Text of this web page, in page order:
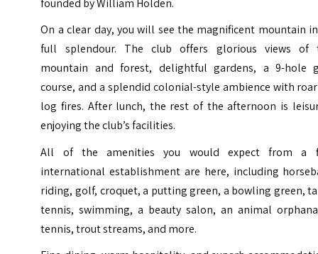
On a clear day, you will see the magnificent mountain
full splendour. The club offers glorious views of
mountain and forest, delightful gardens, a 9-hole
course, and a splendid colonial-style ambience with
log fires. After lunch, the rest of the afternoon is
enjoying the club’s facilities.
All of the amenities you would expect from a
international establishment are here, including
riding, golf, croquet, a putting green, a bowling green,
tennis, swimming, a beauty salon, an animal
tennis, trout streams, and more.